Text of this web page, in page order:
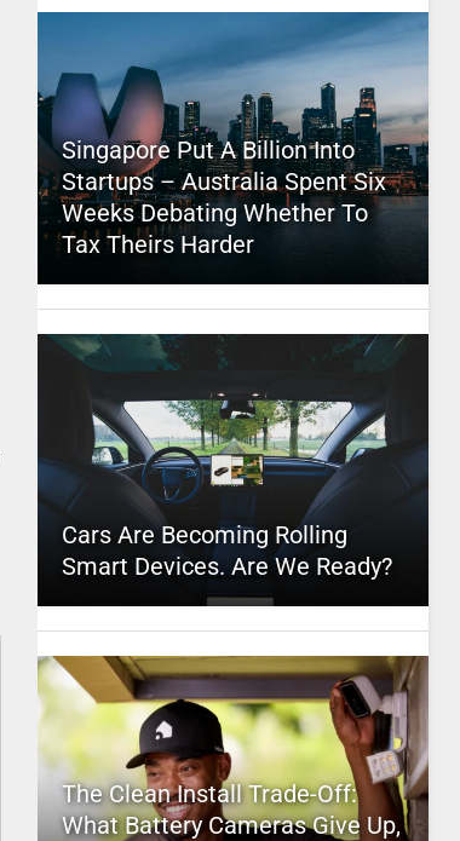
Singapore Put A Billion Into
Startups – Australia Spent Six
Weeks Debating Whether To
Tax Theirs Harder
Cars Are Becoming Rolling
Smart Devices. Are We Ready?
The Clean Install Trade-Off:
What Battery Cameras Give Up,